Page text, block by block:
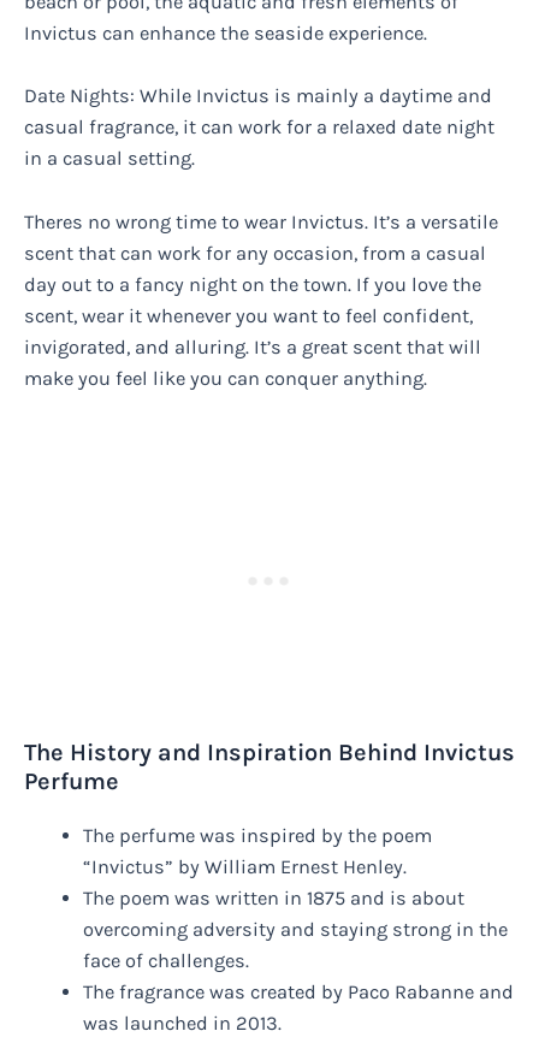
Invictus can enhance the seaside experience.
Date Nights: While Invictus is mainly a daytime and
casual fragrance, it can work for a relaxed date night
in a casual setting.
Theres no wrong time to wear Invictus. It’s a versatile
scent that can work for any occasion, from a casual
day out to a fancy night on the town. If you love the
scent, wear it whenever you want to feel confident,
invigorated, and alluring. It’s a great scent that will
make you feel like you can conquer anything.
The History and Inspiration Behind Invictus
Perfume
The perfume was inspired by the poem
“Invictus” by William Ernest Henley.
The poem was written in 1875 and is about
overcoming adversity and staying strong in the
face of challenges.
The fragrance was created by Paco Rabanne and
was launched in 2013.